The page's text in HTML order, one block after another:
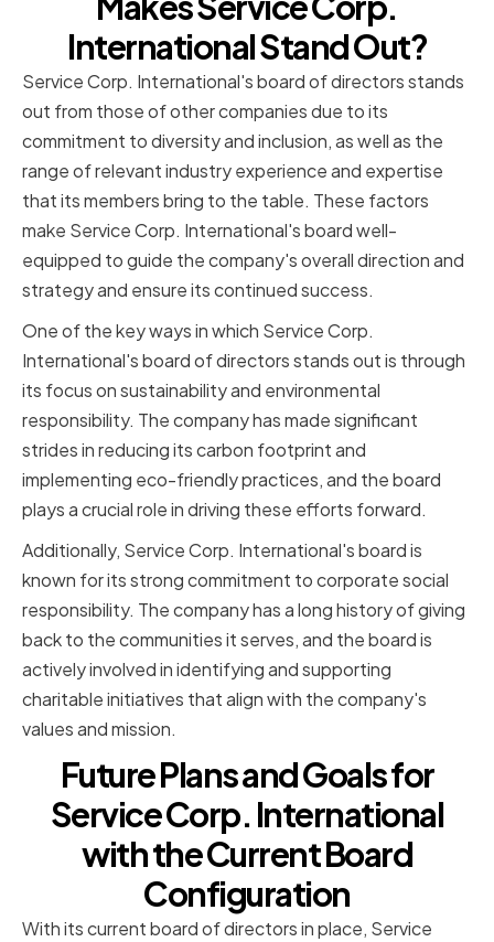
International Stand Out?
Service Corp. International's board of directors stands
out from those of other companies due to its
commitment to diversity and inclusion, as well as the
range of relevant industry experience and expertise
that its members bring to the table. These factors
make Service Corp. International's board well-
equipped to guide the company's overall direction and
strategy and ensure its continued success.
One of the key ways in which Service Corp.
International's board of directors stands out is through
its focus on sustainability and environmental
responsibility. The company has made significant
strides in reducing its carbon footprint and
implementing eco-friendly practices, and the board
plays a crucial role in driving these efforts forward.
Additionally, Service Corp. International's board is
known for its strong commitment to corporate social
responsibility. The company has a long history of giving
back to the communities it serves, and the board is
actively involved in identifying and supporting
charitable initiatives that align with the company's
values and mission.
Future Plans and Goals for
Service Corp. International
with the Current Board
Configuration
With its current board of directors in place, Service